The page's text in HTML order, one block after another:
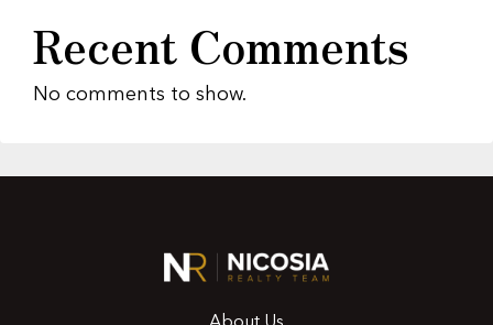
Recent Comments
No comments to show.